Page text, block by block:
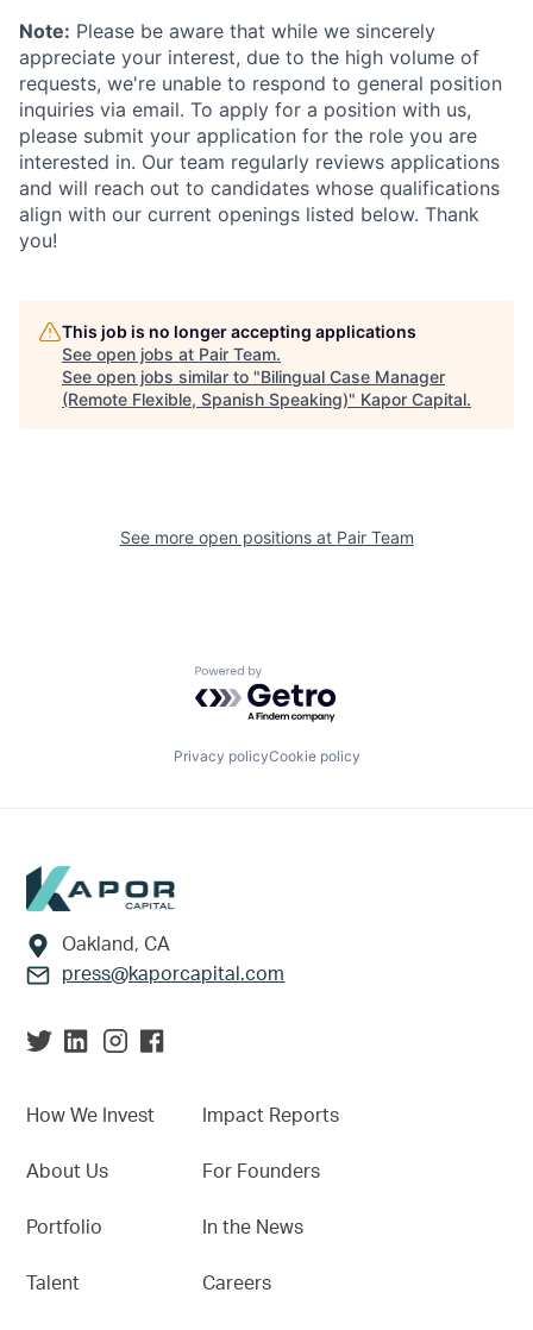
Note: Please be aware that while we sincerely
appreciate your interest, due to the high volume of
requests, we're unable to respond to general position
inquiries via email. To apply for a position with us,
please submit your application for the role you are
interested in. Our team regularly reviews applications
and will reach out to candidates whose qualifications
align with our current openings listed below. Thank
you!
This job is no longer accepting applications
See open jobs at Pair Team.
See open jobs similar to "Bilingual Case Manager
(Remote Flexible, Spanish Speaking)" Kapor Capital.
See more open positions at Pair Team
Powered by Getro.com
Privacy policyCookie policy
Footer
Oakland, CA
press@kaporcapital.com
How We Invest
About Us
Portfolio
Talent
Impact Reports
For Founders
In the News
Careers